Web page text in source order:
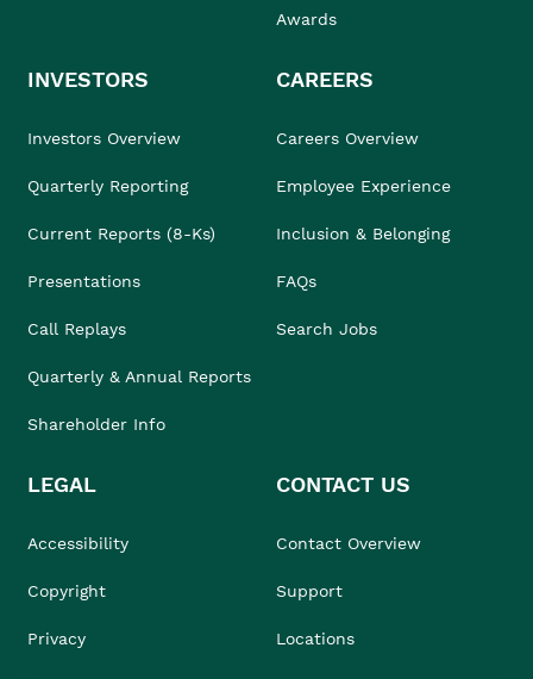
Awards
INVESTORS
Investors Overview
Quarterly Reporting
Current Reports (8-Ks)
Presentations
Call Replays
Quarterly & Annual Reports
Shareholder Info
CAREERS
Careers Overview
Employee Experience
Inclusion & Belonging
FAQs
Search Jobs
LEGAL
Accessibility
Copyright
Privacy
CONTACT US
Contact Overview
Support
Locations